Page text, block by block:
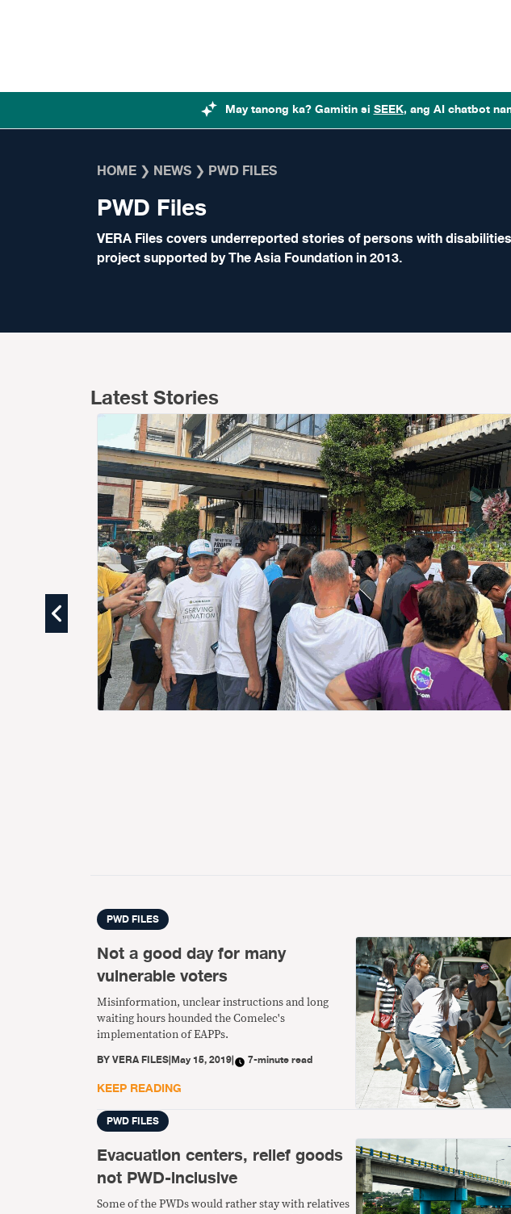
May tanong ka? Gamitin siSEEK, ang AI chatbot
HOME ❯ NEWS ❯ PWD FILES
PWD Files
VERA Files covers underreported stories of persons with
project supported by The Asia Foundation in 2013.
Latest Stories
PWD FILES
Not a good day for many
vulnerable voters
Misinformation, unclear instructions and long
waiting hours hounded the Comelec's
implementation of EAPPs.
BYVERA FILES|May 15, 2019| 7-minute read
KEEP READING
PWD FILES
Evacuation centers, relief goods
not PWD-inclusive
Some of the PWDs would rather stay with relatives